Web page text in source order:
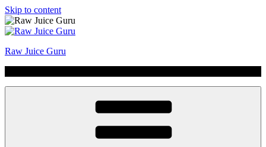
Skip to content
Raw Juice Guru